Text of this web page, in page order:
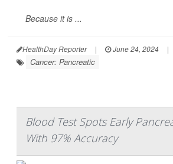
Because it is ...
HealthDay Reporter | June 24, 2024 |
Cancer: Pancreatic
Blood Test Spots Early
With 97% Accuracy